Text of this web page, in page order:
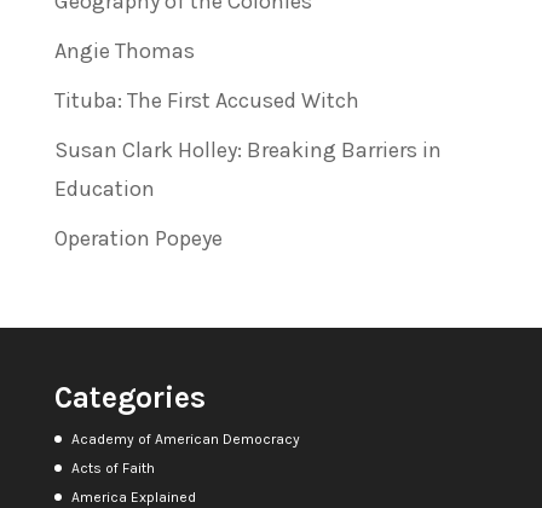
Angie Thomas
Tituba: The First Accused Witch
Susan Clark Holley: Breaking Barriers in
Education
Operation Popeye
Categories
Academy of American Democracy
Acts of Faith
America Explained